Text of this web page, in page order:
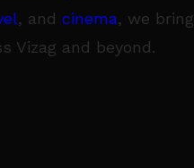
, and cinema, we bring
Vizag and beyond.